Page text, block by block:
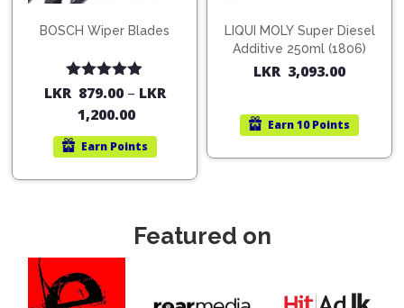
BOSCH Wiper Blades
Rated5.00
LKR 879.00– LKR
1,200.00
Earn Points
LIQUI MOLY Super Diesel
Additive 250ml (1806)
LKR 3,093.00
Earn10 Points
Featured on